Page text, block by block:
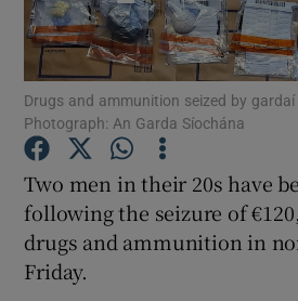
Show
Show
Drugs and ammunition seized by gardaí
Photograph: An Garda Síochána
Two men in their 20s have
following the seizure of
drugs and ammunition in
Friday.